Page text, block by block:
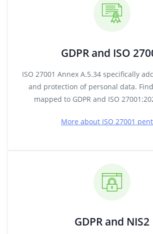
GDPR and ISO
ISO 27001 Annex A.5.34 specifically
and protection of personal data.
mapped to GDPR and ISO
More about ISO 27001
GDPR and NIS2